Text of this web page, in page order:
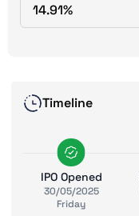
14.91%
Timeline
IPO Opened
30/05/2025
Friday